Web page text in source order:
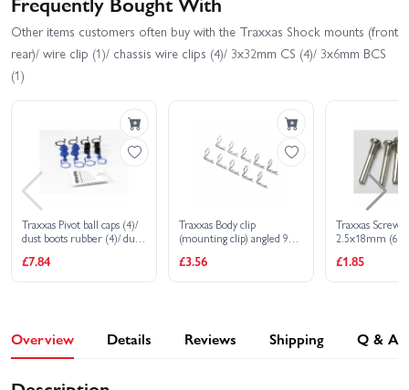
Other items customers often buy with the Traxxas Shock mounts (front
rear)/ wire clip (1)/ chassis wire clips (4)/ 3x32mm CS (4)/ 3x6mm BCS
(1)
Traxxas Pivot ball caps (4)/
dust boots rubber (4)/ dust
retainers black (4) blue (4)
£7.84
Traxxas Body clip
(mounting clip) angled 90-
£3.56
Traxxas Screw
2.5x18mm (6)
£1.85
Overview Details Reviews Shipping Q & A